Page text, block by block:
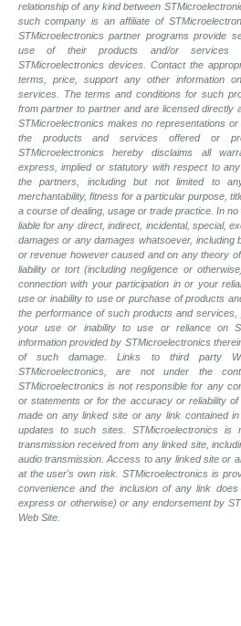
relationship of any kind between
such company is an affiliate of
STMicroelectronics partner programs provide
use of their products and/or services
STMicroelectronics devices. Contact the
terms, price, support any other information
services. The terms and conditions for such
from partner to partner and are licensed directly
STMicroelectronics makes no representations
the products and services offered or
STMicroelectronics hereby disclaims all
express, implied or statutory with respect to
the partners, including but not limited to
merchantability, fitness for a particular purpose,
a course of dealing, usage or trade practice. In
liable for any direct, indirect, incidental, special,
damages or any damages whatsoever, including
or revenue however caused and on any theory
liability or tort (including negligence or
connection with your participation in or your
use or inability to use or purchase of products
the performance of such products and services,
your use or inability to use or reliance on
information provided by STMicroelectronics
of such damage. Links to third party
STMicroelectronics, are not under the
STMicroelectronics is not responsible for any
or statements or for the accuracy or reliability
made on any linked site or any link contained
updates to such sites. STMicroelectronics
transmission received from any linked site,
audio transmission. Access to any linked site or
at the user's own risk. STMicroelectronics is
convenience and the inclusion of any link
express or otherwise) or any endorsement by
Web Site.